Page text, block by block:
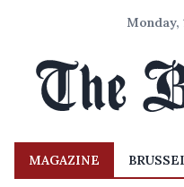
Monday,
MAGAZINE